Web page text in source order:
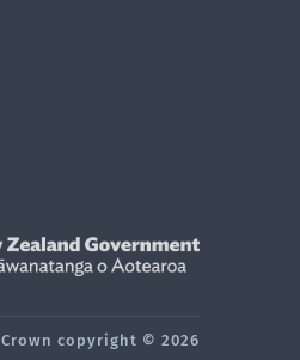
Crown copyright © 2026